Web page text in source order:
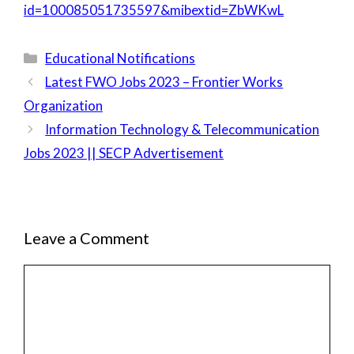
id=100085051735597&mibextid=ZbWKwL
Categories
Educational Notifications
Latest FWO Jobs 2023 – Frontier Works
Organization
Information Technology & Telecommunication
Jobs 2023 || SECP Advertisement
Leave a Comment